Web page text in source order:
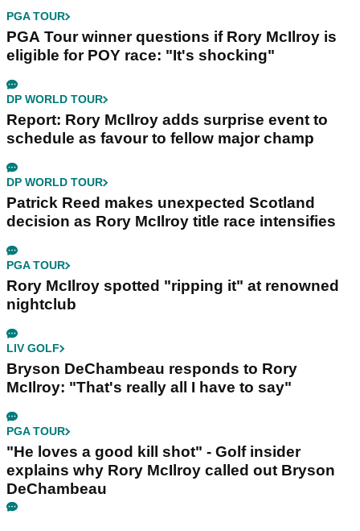
PGA TOUR
PGA Tour winner questions if Rory McIlroy is
eligible for POY race: "It's shocking"
DP WORLD TOUR
Report: Rory McIlroy adds surprise event to
schedule as favour to fellow major champ
DP WORLD TOUR
Patrick Reed makes unexpected Scotland
decision as Rory McIlroy title race intensifies
PGA TOUR
Rory McIlroy spotted "ripping it" at renowned
nightclub
LIV GOLF
Bryson DeChambeau responds to Rory
McIlroy: "That's really all I have to say"
PGA TOUR
"He loves a good kill shot" - Golf insider
explains why Rory McIlroy called out Bryson
DeChambeau